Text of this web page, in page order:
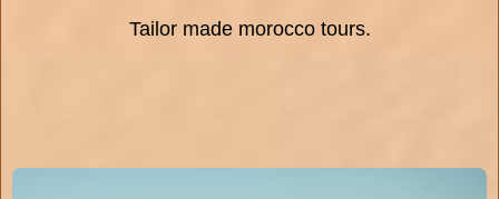
Tailor made morocco tours.